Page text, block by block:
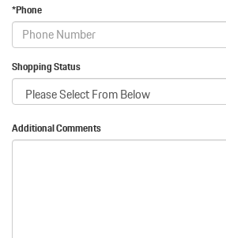
*Phone
Shopping Status
Additional Comments